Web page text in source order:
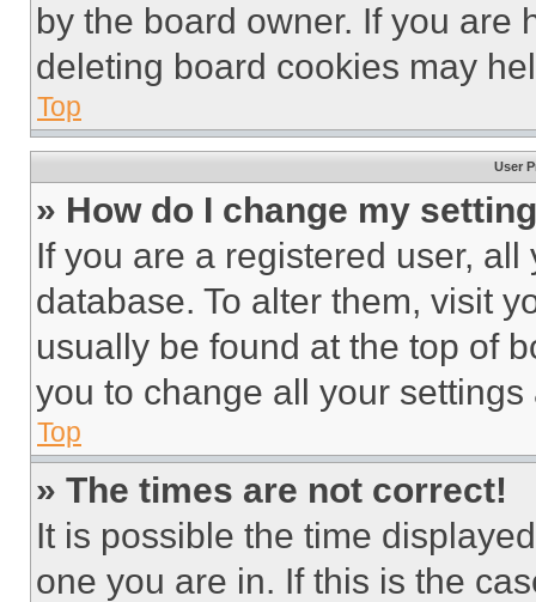
by the board owner. If you are
deleting board cookies may
Top
User
» How do I change my
If you are a registered user,
database. To alter them, visit
usually be found at the top of
you to change all your
Top
» The times are not correct!
It is possible the time
one you are in. If this is the